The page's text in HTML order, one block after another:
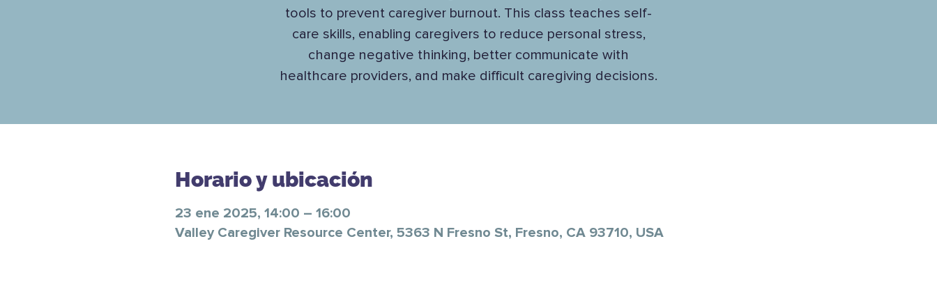
tools to prevent caregiver burnout. This class teaches self-
care skills, enabling caregivers to reduce personal stress,
change negative thinking, better communicate with
healthcare providers, and make difficult caregiving decisions.
Horario y ubicación
23 ene 2025, 14:00 – 16:00
Valley Caregiver Resource Center, 5363 N Fresno St, Fresno, CA 93710, USA